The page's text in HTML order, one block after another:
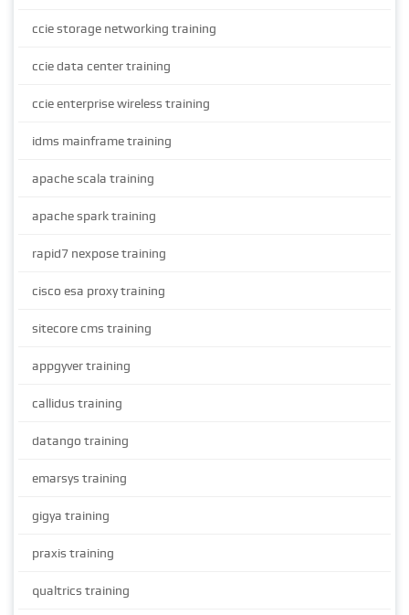
ccie storage networking training
ccie data center training
ccie enterprise wireless training
idms mainframe training
apache scala training
apache spark training
rapid7 nexpose training
cisco esa proxy training
sitecore cms training
appgyver training
callidus training
datango training
emarsys training
gigya training
praxis training
qualtrics training